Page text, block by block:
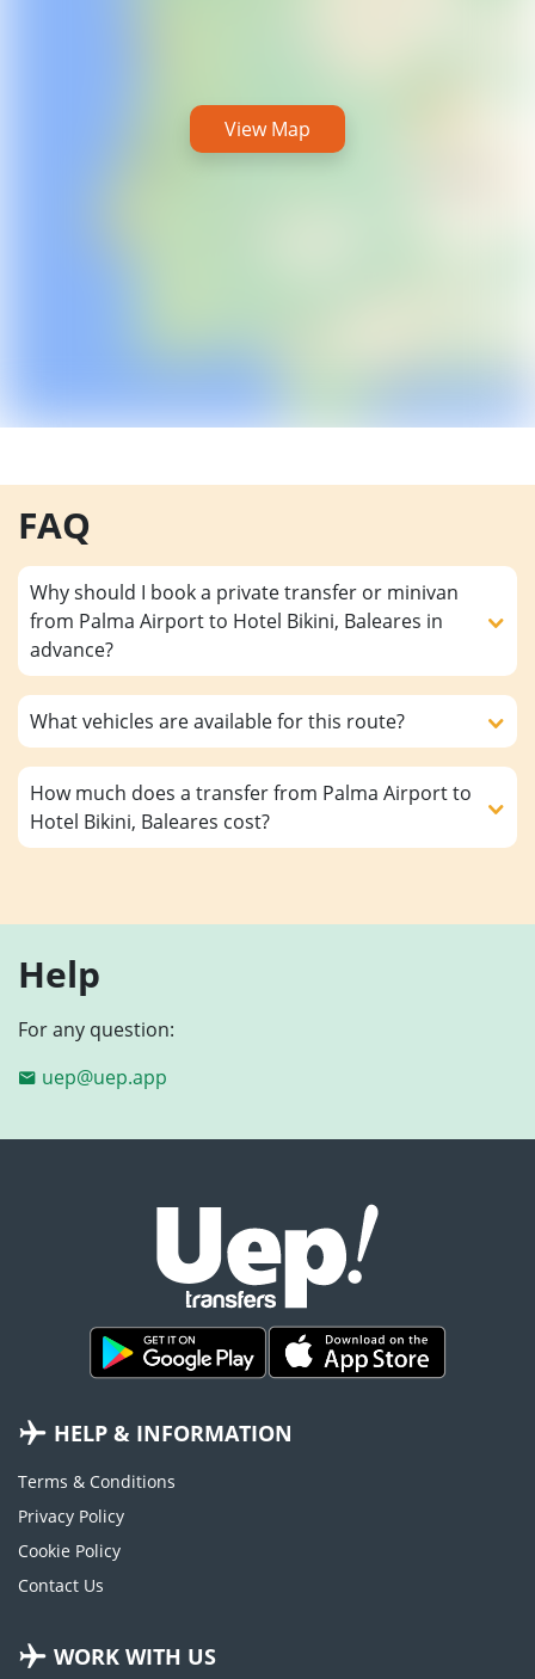
View Map
FAQ
Why should I book a private transfer or minivan
from Palma Airport to Hotel Bikini, Baleares in
advance?
What vehicles are available for this route?
How much does a transfer from Palma Airport to
Hotel Bikini, Baleares cost?
Help
For any question:
uep@uep.app
HELP & INFORMATION
Terms & Conditions
Privacy Policy
Cookie Policy
Contact Us
WORK WITH US